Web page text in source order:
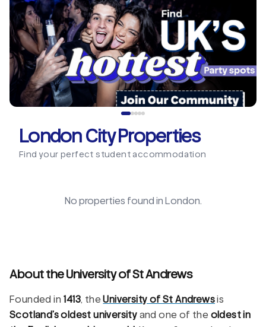
London City Properties
Find your perfect student accommodation
No properties found in London.
About the University of St Andrews
Founded in 1413, theUniversity of St Andrewsis
Scotland’s oldest university and one of the oldest in